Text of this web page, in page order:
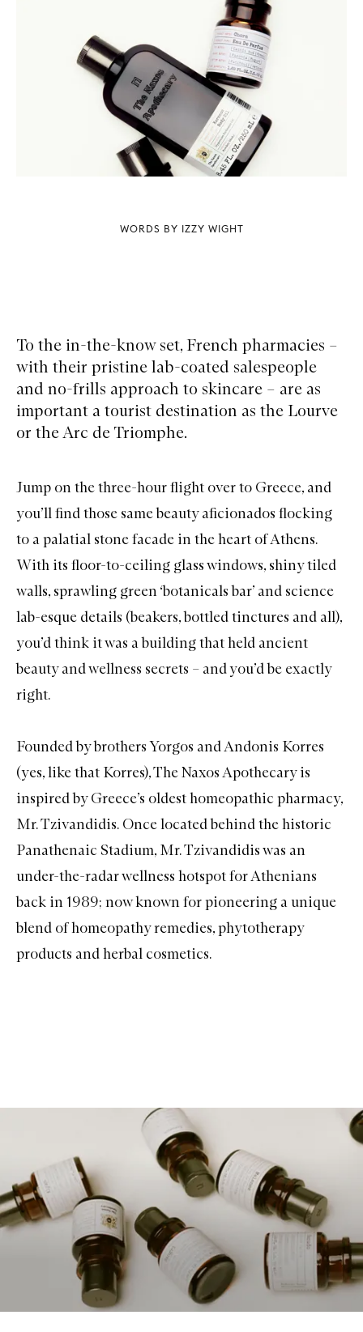
WORDS BY IZZY WIGHT
To the in-the-know set, French pharmacies –
with their pristine lab-coated salespeople
and no-frills approach to skincare – are as
important a tourist destination as the Lourve
or the Arc de Triomphe.
Jump on the three-hour flight over to Greece, and
you’ll find those same beauty aficionados flocking
to a palatial stone facade in the heart of Athens.
With its floor-to-ceiling glass windows, shiny tiled
walls, sprawling green ‘botanicals bar’ and science
lab-esque details (beakers, bottled tinctures and all),
you’d think it was a building that held ancient
beauty and wellness secrets – and you’d be exactly
right.
Founded by brothers Yorgos and Andonis Korres
(yes, like that Korres),The Naxos Apothecaryis
inspired by Greece’s oldest homeopathic pharmacy,
Mr. Tzivandidis. Once located behind the historic
Panathenaic Stadium, Mr. Tzivandidis was an
under-the-radar wellness hotspot for Athenians
back in 1989; now known for pioneering a unique
blend of homeopathy remedies, phytotherapy
products and herbal cosmetics.